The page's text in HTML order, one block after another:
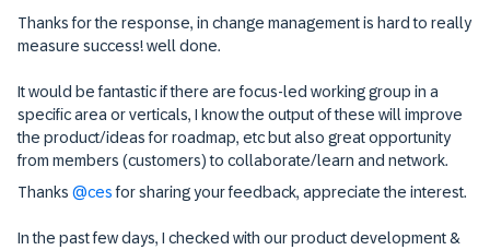
Thanks for the response, in change management is hard to really
measure success! well done.
It would be fantastic if there are focus-led working group in a
specific area or verticals, I know the output of these will improve
the product/ideas for roadmap, etc but also great opportunity
from members (customers) to collaborate/learn and network.
Thanks ​ @cesfor sharing your feedback, appreciate the interest.
In the past few days, I checked with our product development &